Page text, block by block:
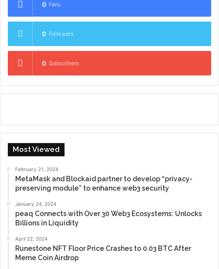
0 Fans
0 Followers
0 Subscribers
Most Viewed
February 21, 2024
MetaMask and Blockaid partner to develop “privacy-
preserving module” to enhance web3 security
January 24, 2024
peaq Connects with Over 30 Web3 Ecosystems: Unlocks
Billions in Liquidity
April 22, 2024
Runestone NFT Floor Price Crashes to 0.03 BTC After
Meme Coin Airdrop